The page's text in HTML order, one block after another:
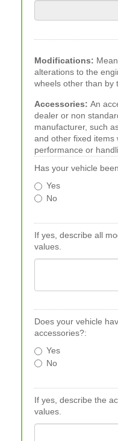
Modifications:
alterations to the
wheels other than by
Accessories: An
dealer or non
manufacturer, such
and other fixed items
performance or
Has your vehicle
Yes
No
If yes, describe all
values.
Does your vehicle
accessories?:
Yes
No
If yes, describe the
values.